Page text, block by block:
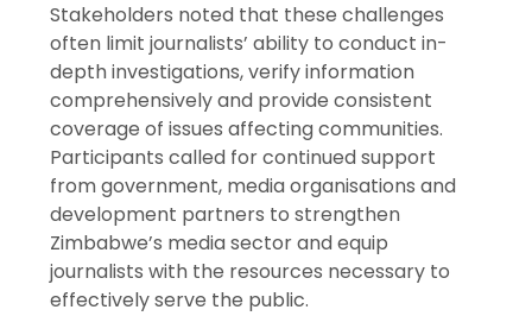
Stakeholders noted that these challenges
often limit journalists’ ability to conduct in-
depth investigations, verify information
comprehensively and provide consistent
coverage of issues affecting communities.
Participants called for continued support
from government, media organisations and
development partners to strengthen
Zimbabwe’s media sector and equip
journalists with the resources necessary to
effectively serve the public.